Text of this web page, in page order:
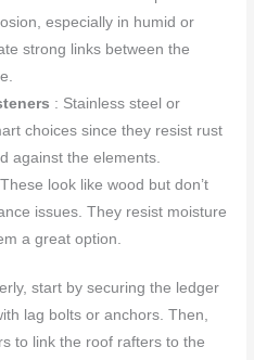
especially in humid or
strong links between the
: Stainless steel or
choices since they resist rust
against the elements.
look like wood but don’t
issues. They resist moisture
a great option.
start by securing the ledger
lag bolts or anchors. Then,
to link the roof rafters to the